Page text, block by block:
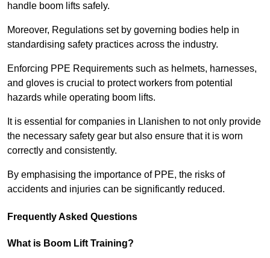
handle boom lifts safely.
Moreover, Regulations set by governing bodies help in
standardising safety practices across the industry.
Enforcing PPE Requirements such as helmets, harnesses,
and gloves is crucial to protect workers from potential
hazards while operating boom lifts.
It is essential for companies in Llanishen to not only provide
the necessary safety gear but also ensure that it is worn
correctly and consistently.
By emphasising the importance of PPE, the risks of
accidents and injuries can be significantly reduced.
Frequently Asked Questions
What is Boom Lift Training?